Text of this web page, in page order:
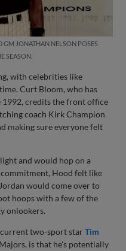
GM JONATHAN NELSON POSES
SEASON.
with celebrities like
Curt Bloom, who has
1992, credits the front office
coach Kirk Champion
making sure everyone felt
and would hop on a
Hood felt like
would come over to
hoops with a few of the
onlookers.
current two-sport starTim
is that he's potentially